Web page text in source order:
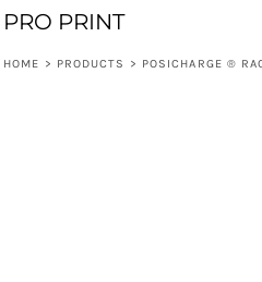
PRO PRINT
HOME > PRODUCTS > POSICHARGE ®